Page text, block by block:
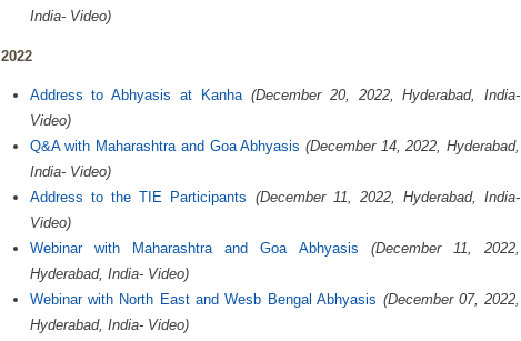
India- Video)
2022
Address to Abhyasis at Kanha (December 20, 2022, Hyderabad, India-
Video)
Q&A with Maharashtra and Goa Abhyasis (December 14, 2022, Hyderabad,
India- Video)
Address to the TIE Participants (December 11, 2022, Hyderabad, India-
Video)
Webinar with Maharashtra and Goa Abhyasis
(December 11, 2022,
Hyderabad, India- Video)
Webinar with North East and Wesb Bengal Abhyasis (December 07, 2022,
Hyderabad, India- Video)